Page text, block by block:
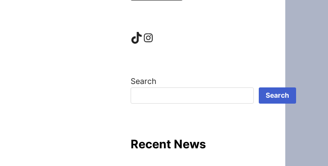
TikTok
Instagram
Search
Search
Recent News